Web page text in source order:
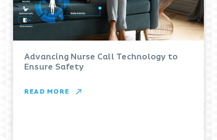
Advancing Nurse Call Technology to
Ensure Safety
READ MORE